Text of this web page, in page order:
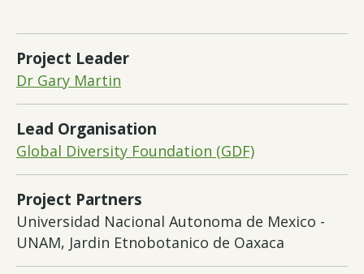
Project Leader
Dr Gary Martin
Lead Organisation
Global Diversity Foundation (GDF)
Project Partners
Universidad Nacional Autonoma de Mexico -
UNAM, Jardin Etnobotanico de Oaxaca